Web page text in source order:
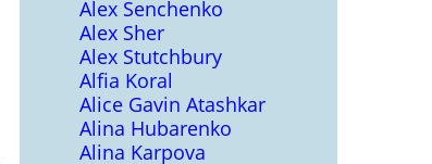
Alex Senchenko
Alex Sher
Alex Stutchbury
Alfia Koral
Alice Gavin Atashkar
Alina Hubarenko
Alina Karpova